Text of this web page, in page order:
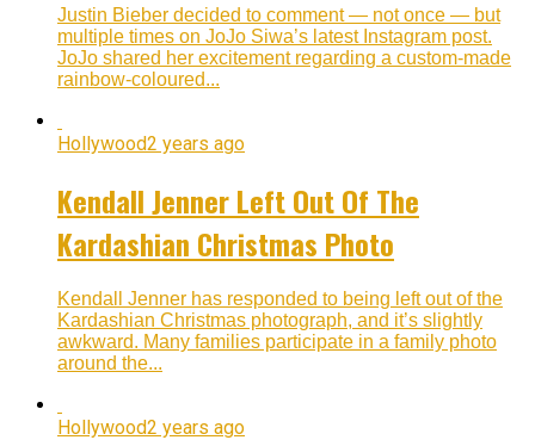
Justin Bieber decided to comment — not once — but
multiple times on JoJo Siwa’s latest Instagram post.
JoJo shared her excitement regarding a custom-made
rainbow-coloured...
Hollywood2 years ago
Kendall Jenner Left Out Of The
Kardashian Christmas Photo
Kendall Jenner has responded to being left out of the
Kardashian Christmas photograph, and it’s slightly
awkward. Many families participate in a family photo
around the...
Hollywood2 years ago